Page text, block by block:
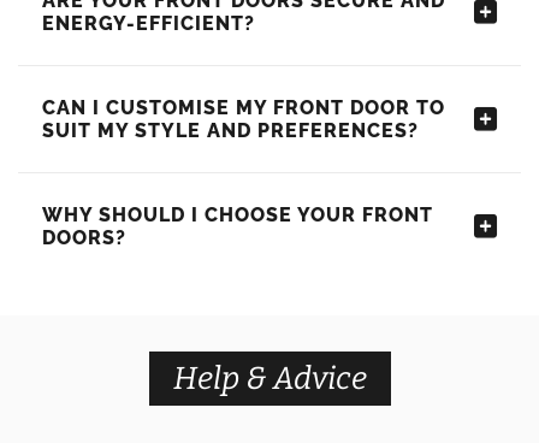
ENERGY-EFFICIENT?
CAN I CUSTOMISE MY FRONT DOOR TO
SUIT MY STYLE AND PREFERENCES?
WHY SHOULD I CHOOSE YOUR FRONT
DOORS?
Help & Advice